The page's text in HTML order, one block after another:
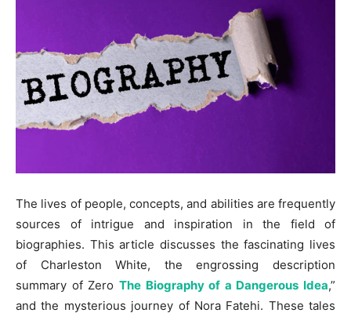
The lives of people, concepts, and abilities are frequently
sources of intrigue and inspiration in the field of
biographies. This article discusses the fascinating lives
of Charleston White, the engrossing description
summary of Zero The Biography of a Dangerous Idea,”
and the mysterious journey of Nora Fatehi. These tales